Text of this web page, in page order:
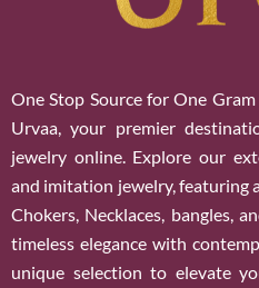
One Stop Source for One
Urvaa, your premier
jewelry online. Explore our
and imitation jewelry, featuring
Chokers, Necklaces, bangles,
timeless elegance with
unique selection to elevate